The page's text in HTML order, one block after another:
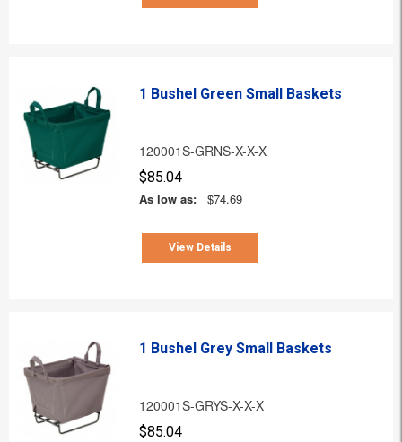
1 Bushel Green Small Baskets
120001S-GRNS-X-X-X
$85.04
As low as:
$74.69
View Details
1 Bushel Grey Small Baskets
120001S-GRYS-X-X-X
$85.04